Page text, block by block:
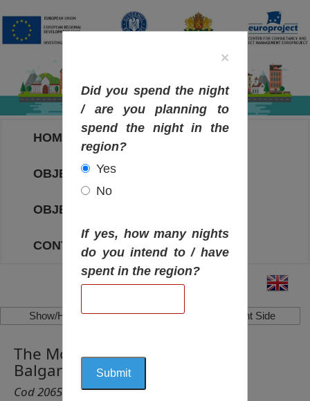
HOME
OBJECTIVES MAP
OBJECTIVES
CONTACT
Show/Hide Left Side Show/Hide Right Side
The Monastery “St. Ecaterina”,
Balgarevo
Cod 2065
×
Did you spend the night
/ are you planning to
spend the night in the
region?
Yes
No
If yes, how many nights
do you intend to / have
spent in the region?